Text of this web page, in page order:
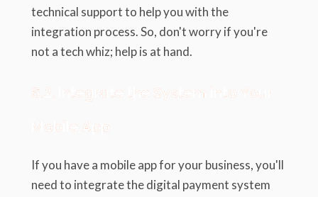
technical support to help you with the
integration process. So, don't worry if you're
not a tech whiz; help is at hand.
6.2. Integrate the System into Your
Mobile App
If you have a mobile app for your business, you'll
need to integrate the digital payment system